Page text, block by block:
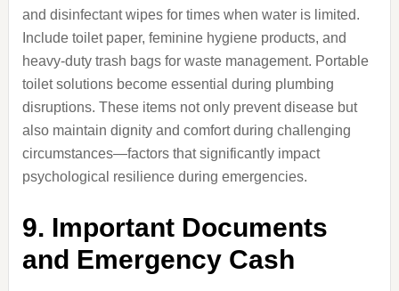
and disinfectant wipes for times when water is limited.
Include toilet paper, feminine hygiene products, and
heavy-duty trash bags for waste management. Portable
toilet solutions become essential during plumbing
disruptions. These items not only prevent disease but
also maintain dignity and comfort during challenging
circumstances—factors that significantly impact
psychological resilience during emergencies.
9. Important Documents
and Emergency Cash